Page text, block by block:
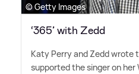
© Getty Images
‘365’ with Zedd
Katy Perry and Zedd wrote
supported the singer on her